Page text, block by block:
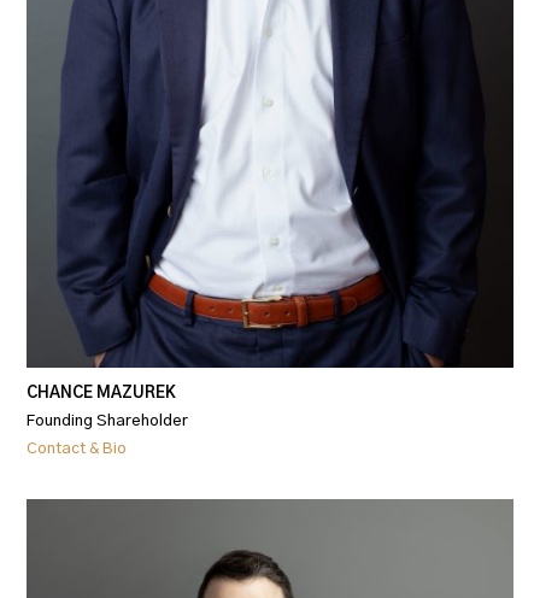
CHANCE MAZUREK
Founding Shareholder
Contact & Bio